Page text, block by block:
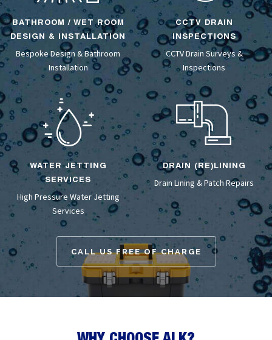
BATHROOM / WET ROOM
DESIGN & INSTALLATION
Bespoke Design &Bathroom
Installation
CCTV DRAIN
INSPECTIONS
CCTV Drain Surveys &
Inspections
WATER JETTING
SERVICES
High Pressure Water Jetting
Services
DRAIN (RE)LINING
Drain Lining & Patch Repairs
CALL US FREE OF CHARGE